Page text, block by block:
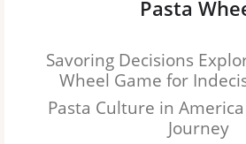
Ditalini
Rotini
Pasta
Savoring Decisions
Wheel Game for
Pasta Culture in
Journey